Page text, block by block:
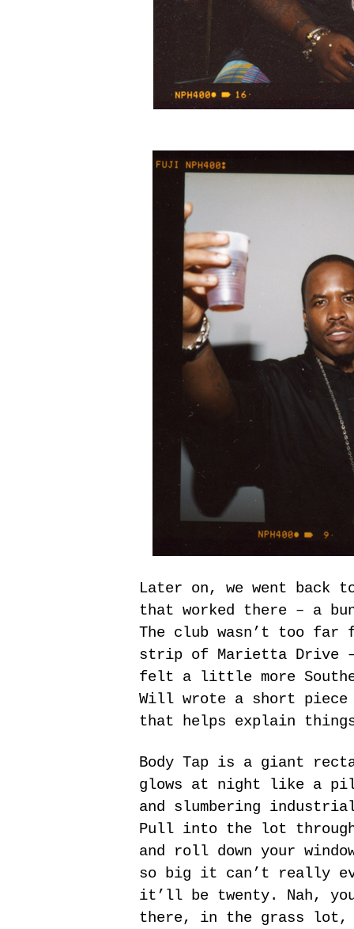
Later on, we went back
that worked there – a
The club wasn’t too far
strip of Marietta Drive
felt a little more
Will wrote a short piece
that helps explain
Body Tap is a giant
glows at night like a
and slumbering
Pull into the lot
and roll down your
so big it can’t really
it’ll be twenty. Nah,
there, in the grass lot,